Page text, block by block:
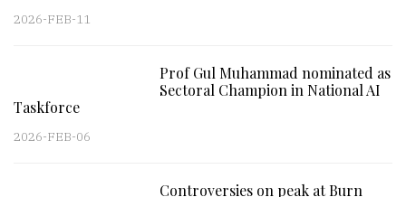
2026-FEB-11
Prof Gul Muhammad nominated as
Sectoral Champion in National AI
Taskforce
2026-FEB-06
Controversies on peak at Burn